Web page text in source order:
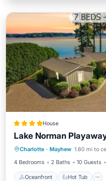
House
Lake Norman
Charlotte · Mayhew 1.80 mi to
4 Bedrooms
2 Baths 10 Guests
Oceanfront Hot Tub
Oceanfront Hot
Ocean View